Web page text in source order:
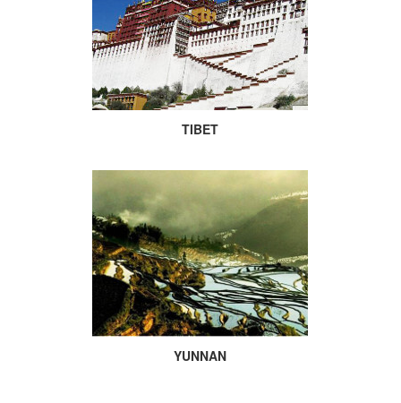
TIBET
YUNNAN